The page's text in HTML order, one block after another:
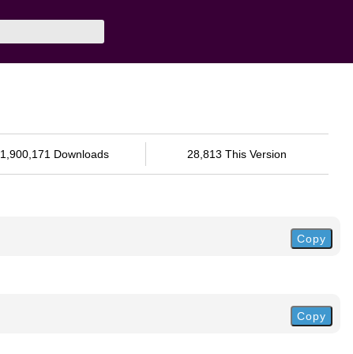
1,900,171 Downloads 28,813 This Version
Copy
Copy